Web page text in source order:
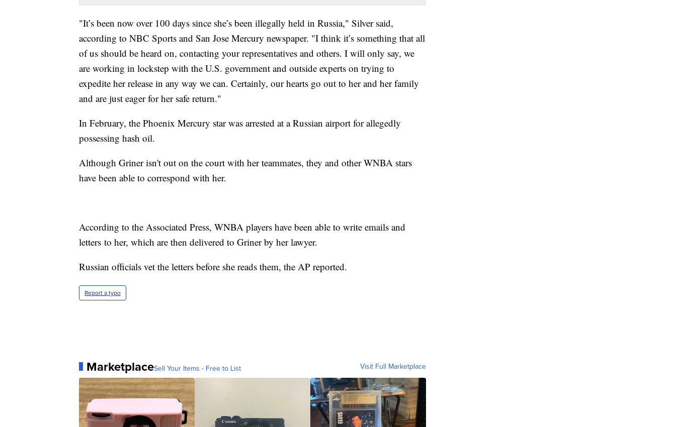
"It’s been now over 100 days since she’s been illegally held in Russia," Silver said,
according to NBC Sports and San Jose Mercury newspaper. "I think it’s something that all
of us should be heard on, contacting your representatives and others. I will only say, we
are working in lockstep with the U.S. government and outside experts on trying to
expedite her release in any way we can. Certainly, our hearts go out to her and her family
and are just eager for her safe return."
In February, the Phoenix Mercury star was arrested at a Russian airport for allegedly
possessing hash oil.
Although Griner isn't out on the court with her teammates, they and other WNBA stars
have been able to correspond with her.
According to the Associated Press, WNBA players have been able to write emails and
letters to her, which are then delivered to Griner by her lawyer.
Russian officials vet the letters before she reads them, the AP reported.
Report a typo
MarketplaceSell Your Items - Free to List Visit Full Marketplace